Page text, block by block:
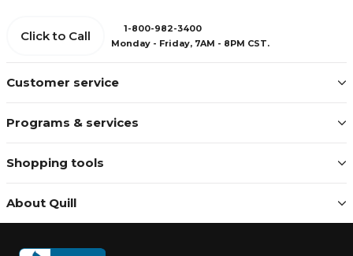
Customer service
Programs & services
Shopping tools
About Quill
Click to Call
1-800-982-3400
Monday - Friday, 7AM - 8PM CST.